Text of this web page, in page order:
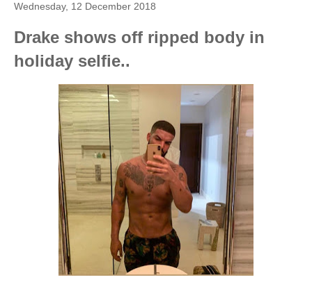
Wednesday, 12 December 2018
Drake shows off ripped body in
holiday selfie..